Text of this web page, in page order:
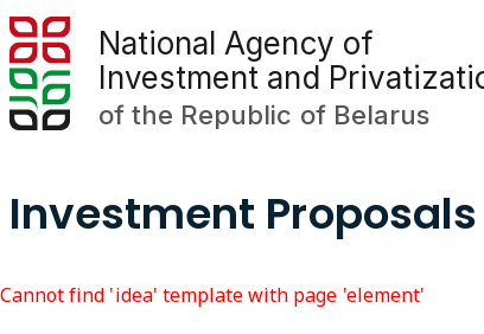
National Agency of
Investment and
of the Republic of Belarus
Investment
Cannot find 'idea' template with page 'element'